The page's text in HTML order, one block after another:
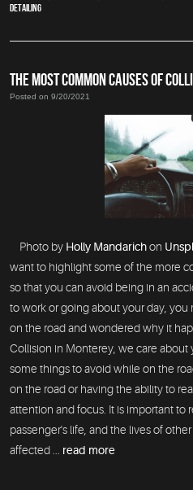
detailing
THE MOST COMMON CAUSES OF
Posted on 9/20/2021
Photo by Holly Mandarichon
want to highlight some of the more
so that you can avoid being in an
to work or going about your day,
on the road and wondered why it
Collision in Monterey, we care
some things to avoid while on the
on the road or having the ability to
attention and focus. It is important to
passenger's life, and the lives of
affected ... read more